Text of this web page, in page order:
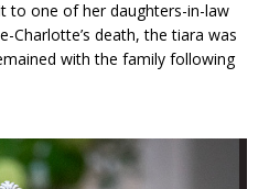
to one of her daughters-in-law
Charlotte’s death, the tiara was
with the family following